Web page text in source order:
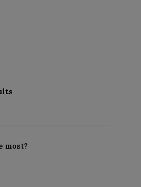
most?